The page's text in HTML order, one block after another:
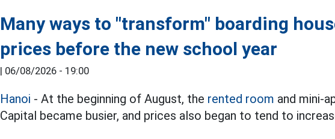
Many ways to "transform" boarding
prices before the new school year
| 06/08/2026 - 19:00
Hanoi - At the beginning of August, the rented room and mini-
Capital became busier, and prices also began to tend to